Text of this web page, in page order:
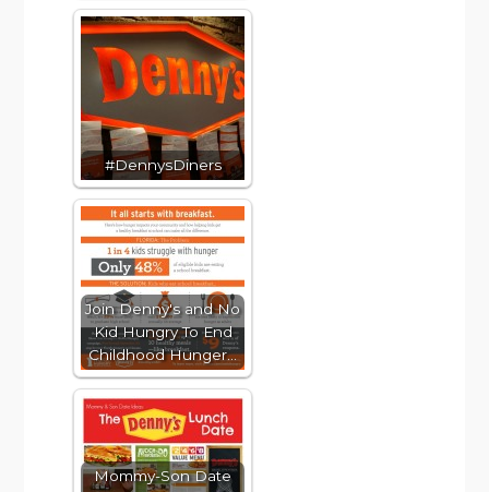
#DennysDiners
Join Denny's and No
Kid Hungry To End
Childhood Hunger…
Mommy-Son Date